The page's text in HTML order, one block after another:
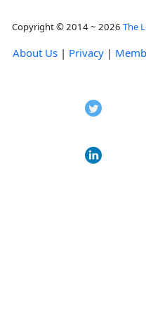
Copyright © 2014 ~ 2026 The
About Us | Privacy |